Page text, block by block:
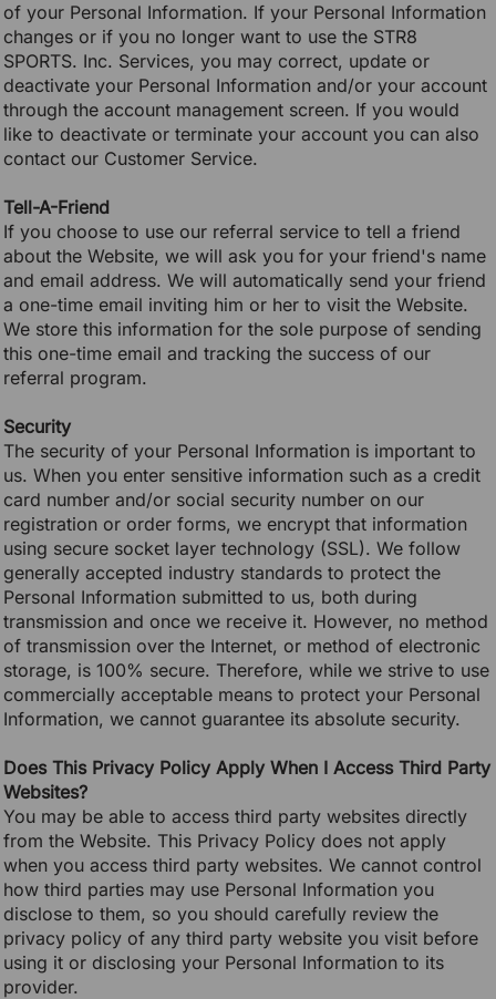
of your Personal Information. If your Personal Information
changes or if you no longer want to use the STR8
SPORTS. Inc. Services, you may correct, update or
deactivate your Personal Information and/or your account
through the account management screen. If you would
like to deactivate or terminate your account you can also
contact our Customer Service.
Tell-A-Friend
If you choose to use our referral service to tell a friend
about the Website, we will ask you for your friend's name
and email address. We will automatically send your friend
a one-time email inviting him or her to visit the Website.
We store this information for the sole purpose of sending
this one-time email and tracking the success of our
referral program.
Security
The security of your Personal Information is important to
us. When you enter sensitive information such as a credit
card number and/or social security number on our
registration or order forms, we encrypt that information
using secure socket layer technology (SSL). We follow
generally accepted industry standards to protect the
Personal Information submitted to us, both during
transmission and once we receive it. However, no method
of transmission over the Internet, or method of electronic
storage, is 100% secure. Therefore, while we strive to use
commercially acceptable means to protect your Personal
Information, we cannot guarantee its absolute security.
Does This Privacy Policy Apply When I Access Third Party
Websites?
You may be able to access third party websites directly
from the Website. This Privacy Policy does not apply
when you access third party websites. We cannot control
how third parties may use Personal Information you
disclose to them, so you should carefully review the
privacy policy of any third party website you visit before
using it or disclosing your Personal Information to its
provider.